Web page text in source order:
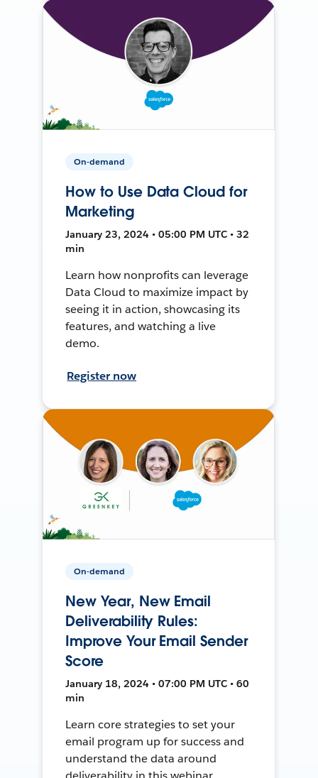
On-demand
How to Use Data Cloud for
Marketing
January 23, 2024 • 05:00 PM UTC • 32
min
Learn how nonprofits can leverage
Data Cloud to maximize impact by
seeing it in action, showcasing its
features, and watching a live
demo.
Register now
On-demand
New Year, New Email
Deliverability Rules:
Improve Your Email Sender
Score
January 18, 2024 • 07:00 PM UTC • 60
min
Learn core strategies to set your
email program up for success and
understand the data around